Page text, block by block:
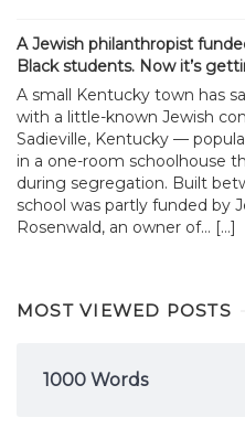
A Jewish philanthropist
Black students. Now it’s
A small Kentucky town has
with a little-known Jewish
Sadieville, Kentucky —
in a one-room schoolhouse
during segregation. Built
school was partly funded by
Rosenwald, an owner of... […]
MOST VIEWED POSTS
1000 Words